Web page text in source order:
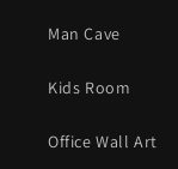
Man Cave
Kids Room
Office Wall Art